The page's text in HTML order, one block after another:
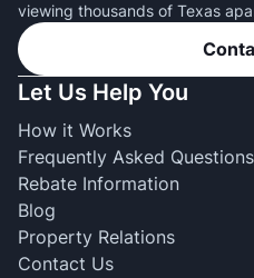
viewing thousands of Texas
Let Us Help You
How it Works
Frequently Asked Questions
Rebate Information
Blog
Property Relations
Contact Us